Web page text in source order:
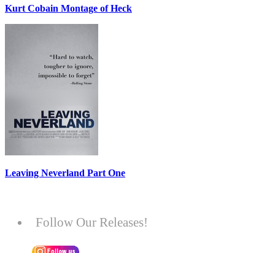
Kurt Cobain Montage of Heck
Leaving Neverland Part One
Follow Our Releases!